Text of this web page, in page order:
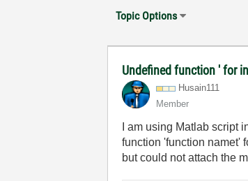
Topic Options
Undefined function ' for
Husain111
Member
I am using Matlab script
function 'function namet'
but could not attach the